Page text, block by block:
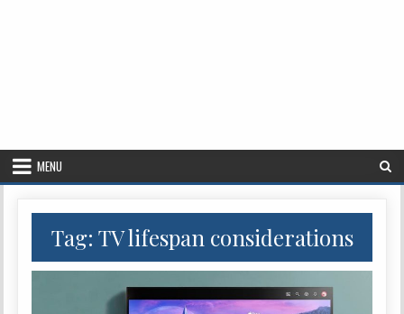
MENU
Tag: TV lifespan considerations